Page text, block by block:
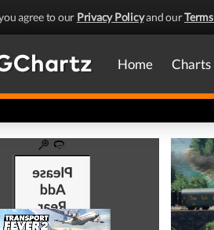
agree to our Privacy Policyand our
Home Charts